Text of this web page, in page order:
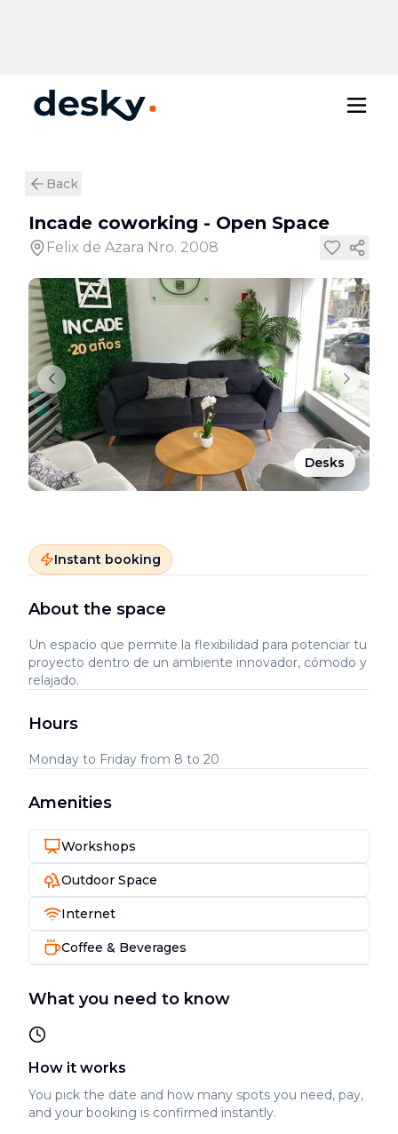
Back
Incade coworking - Open Space
Felix de Azara Nro. 2008
Desks
Instant booking
About the space
Un espacio que permite la flexibilidad para potenciar tu
proyecto dentro de un ambiente innovador, cómodo y
relajado.
Hours
Monday to Friday from 8 to 20
Amenities
Workshops
Outdoor Space
Internet
Coffee & Beverages
What you need to know
How it works
You pick the date and how many spots you need, pay,
and your booking is confirmed instantly.